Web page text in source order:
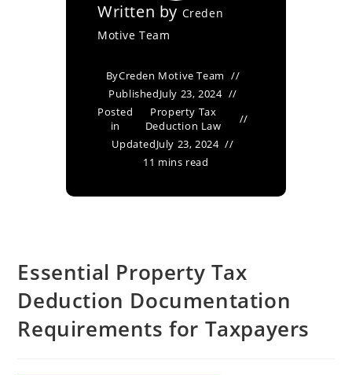
Written by Creden
Motive Team
ByCreden Motive Team
PublishedJuly 23, 2024
Posted
in
Property Tax
Deduction Law
UpdatedJuly 23, 2024
11 mins read
Essential Property Tax
Deduction Documentation
Requirements for Taxpayers